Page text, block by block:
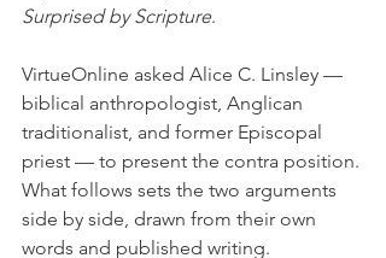
Surprised by Scripture.
VirtueOnline asked Alice C. Linsley —
biblical anthropologist, Anglican
traditionalist, and former Episcopal
priest — to present the contra position.
What follows sets the two arguments
side by side, drawn from their own
words and published writing.